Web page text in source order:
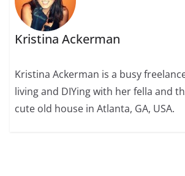
Kristina Ackerman
Kristina Ackerman is a busy
living and DIYing with her fella and
cute old house in Atlanta, GA, USA.